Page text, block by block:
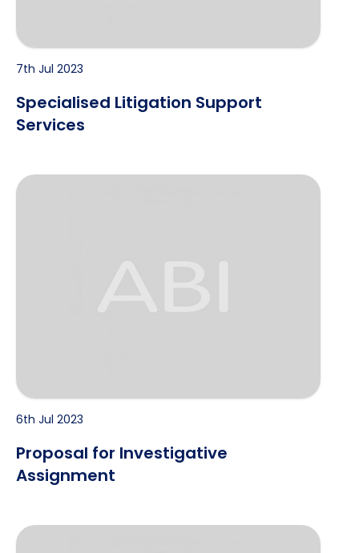
7th Jul 2023
Specialised Litigation Support
Services
Proposal for Investigative Assignment
6th Jul 2023
Proposal for Investigative
Assignment
Serving Legal Process on an Evasive Recipient